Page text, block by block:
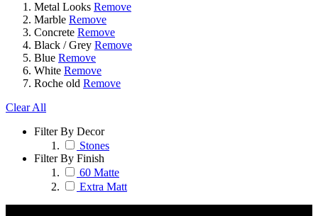
Metal Looks Remove
Marble Remove
Concrete Remove
Black / Grey Remove
Blue Remove
White Remove
Roche old Remove
Clear All
Filter By Decor
Stones
Filter By Finish
60 Matte
Extra Matt